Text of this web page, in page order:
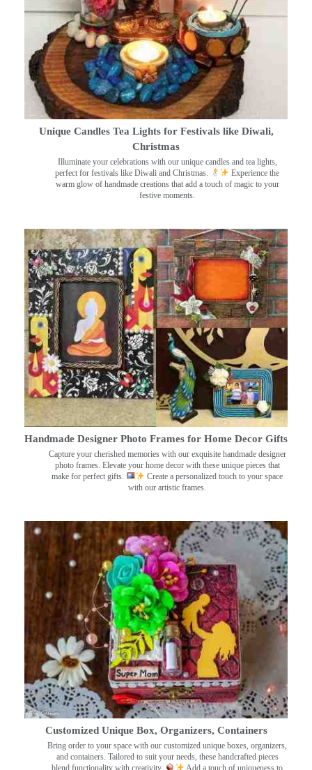
Unique Candles Tea Lights for Festivals like Diwali,
Christmas
Illuminate your celebrations with our unique candles and tea lights,
perfect for festivals like Diwali and Christmas.
Experience the
warm glow of handmade creations that add a touch of magic to your
festive moments.
Handmade Designer Photo Frames for Home Decor Gifts
Capture your cherished memories with our exquisite handmade designer
photo frames. Elevate your home decor with these unique pieces that
make for perfect gifts.
Create a personalized touch to your space
with our artistic frames.
Customized Unique Box, Organizers, Containers
Bring order to your space with our customized unique boxes, organizers,
and containers. Tailored to suit your needs, these handcrafted pieces
blend functionality with creativity.
Add a touch of uniqueness to